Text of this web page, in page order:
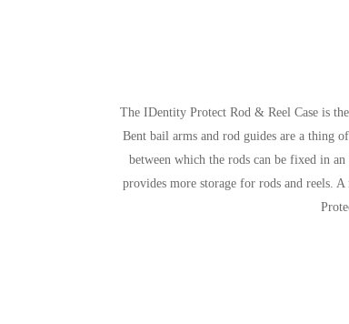
The IDentity Protect Rod & Reel Case is
Bent bail arms and rod guides are a thing
between which the rods can be fixed in
provides more storage for rods and reels.